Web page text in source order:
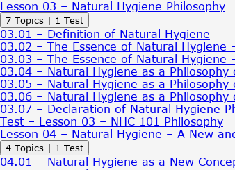
Lesson 03 – Natural Hygiene Philosophy
Expand
Lesson
03
–
Natural
Hygiene
Philosophy
7 Topics | 1 Test
03.01 – Definition of Natural Hygiene
03.02 – The Essence of Natural Hygiene
03.03 – The Essence of Natural Hygiene
03.04 – Natural Hygiene as a Philosophy
03.05 – Natural Hygiene as a Philosophy
03.06 – Natural Hygiene as a Philosophy
03.07 – Declaration of Natural Hygiene
Test – Lesson 03 – NHC 101 Philosophy
Lesson 04 – Natural Hygiene – A New
Collapse
Lesson
04
4 Topics | 1 Test
04.01 – Natural Hygiene as a New